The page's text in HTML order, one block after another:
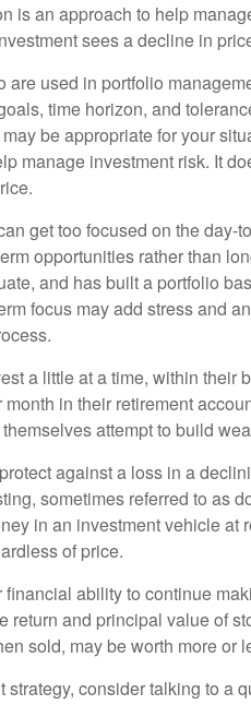
is an approach to help
sees a decline in
are used in portfolio
time horizon, and
be appropriate for your
manage investment risk. It
get too focused on the day-
opportunities rather than
and has built a portfolio
focus may add stress and
a little at a time, within their
in their retirement
attempt to build
against a loss in a
sometimes referred to as
in an investment vehicle at
of price.
ability to continue
return and principal value of
sold, may be worth more or
strategy, consider talking to a